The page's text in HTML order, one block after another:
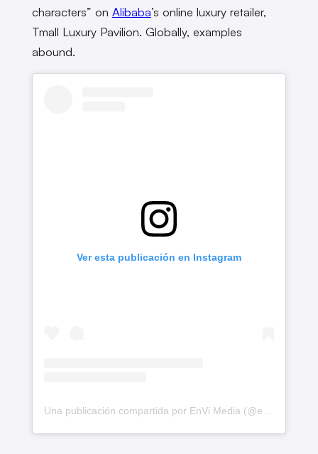
characters” on Alibaba’s online luxury retailer,
Tmall Luxury Pavilion. Globally, examples
abound.
Ver esta publicación en Instagram